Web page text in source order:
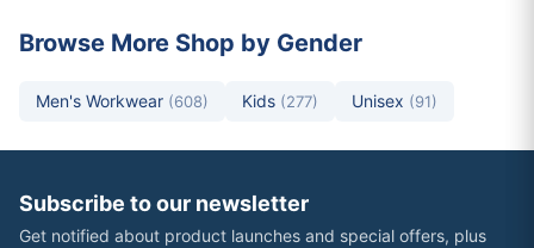
Browse More Shop by Gender
Men's Workwear (608) Kids (277) Unisex (91)
Subscribe to our newsletter
Get notified about product launches and special offers, plus